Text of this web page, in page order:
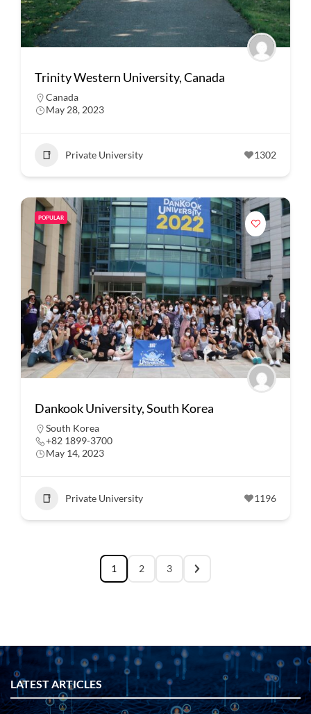
Trinity Western University, Canada
Canada
May 28, 2023
Private University 1302
POPULAR
Dankook University, South Korea
South Korea
+82 1899-3700
May 14, 2023
Private University 1196
1 2 3
LATEST ARTICLES